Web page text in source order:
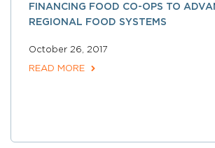
FINANCING FOOD CO-OPS TO
REGIONAL FOOD SYSTEMS
October 26, 2017
READ MORE